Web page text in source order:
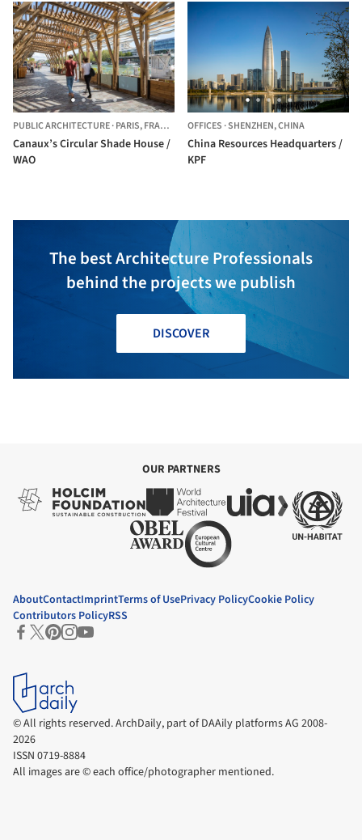
PUBLIC ARCHITECTURE·PARIS,FRANCE
Canaux’s Circular Shade House /
WAO
OFFICES ·SHENZHEN,CHINA
China Resources Headquarters /
KPF
The best Architecture Professionals
behind the projects we publish
DISCOVER